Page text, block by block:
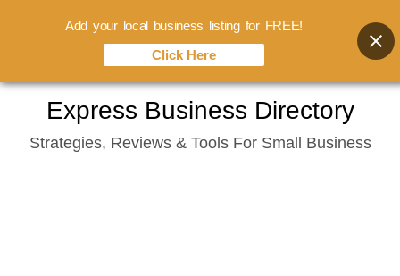
content
Express Business Directory
Strategies, Reviews & Tools For Small Business
Add your local business listing for FREE!
Click Here